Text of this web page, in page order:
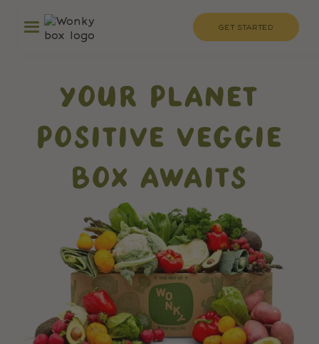
GET STARTED
YOUR PLANET
POSITIVE VEGGIE
BOX AWAITS